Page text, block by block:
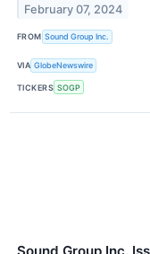
February 07, 2024
FROM Sound Group Inc.
VIA GlobeNewswire
TICKERS SOGP